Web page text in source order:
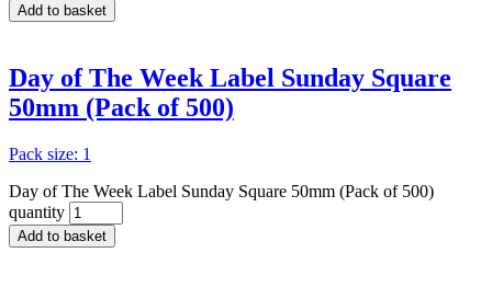
Add to basket
Day of The Week Label Sunday Square
50mm (Pack of 500)
Pack size: 1
Day of The Week Label Sunday Square 50mm (Pack of 500)
quantity
Add to basket